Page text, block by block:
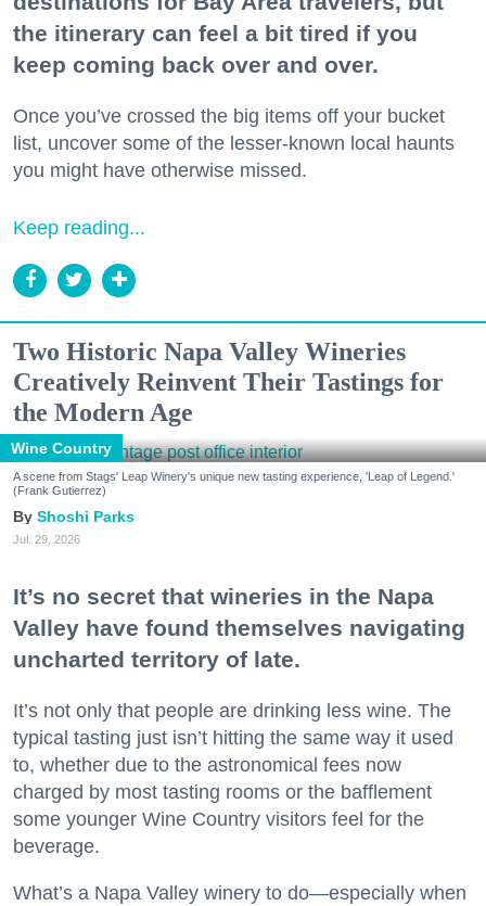
the itinerary can feel a bit tired if you
keep coming back over and over.
Once you’ve crossed the big items off your bucket
list, uncover some of the lesser-known local haunts
you might have otherwise missed.
Keep reading...
Two Historic Napa Valley Wineries
Creatively Reinvent Their Tastings for
the Modern Age
Wine Country
A scene from Stags' Leap Winery's unique new tasting experience, 'Leap of Legend.'
(Frank Gutierrez)
Shoshi Parks
Jul. 29, 2026
It’s no secret that wineries in the Napa
Valley have found themselves navigating
uncharted territory of late.
It’s not only that people are drinking less wine. The
typical tasting just isn’t hitting the same way it used
to, whether due to the astronomical fees now
charged by most tasting rooms or the bafflement
some younger Wine Country visitors feel for the
beverage.
What’s a Napa Valley winery to do—especially when